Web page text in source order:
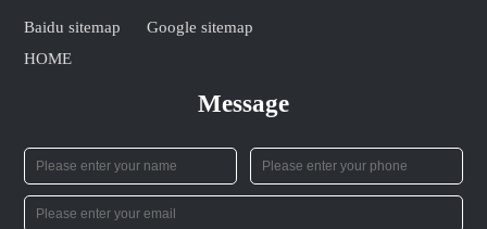
Baidu sitemap
Google sitemap
HOME
Message